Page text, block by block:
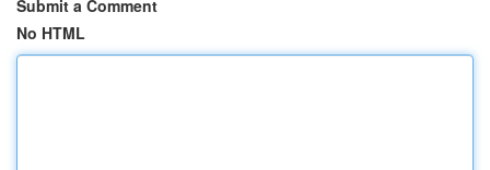
Submit a Comment
No HTML